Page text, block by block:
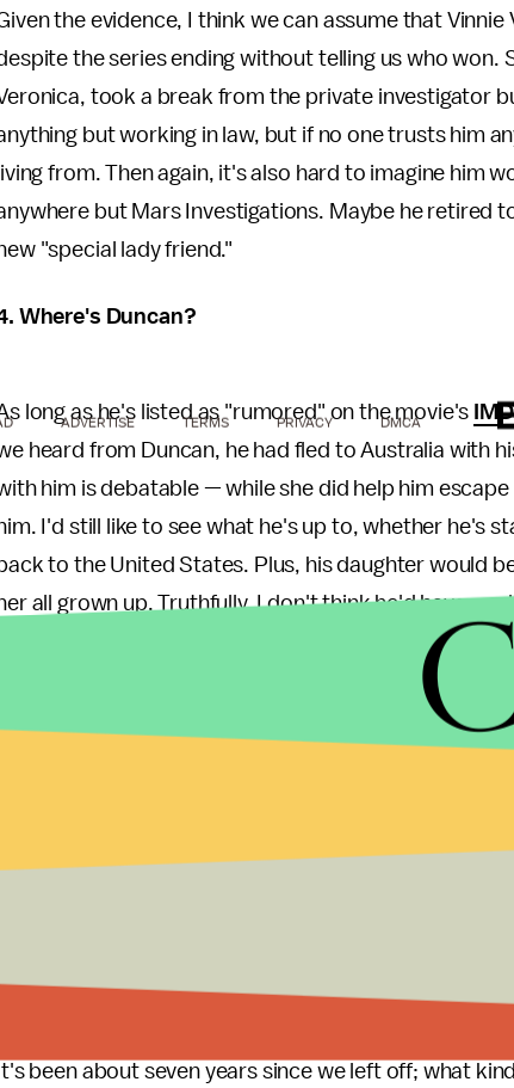
the evidence, I think we can assume that
the series ending without telling us who won.
took a break from the private investigator
but working in law, but if no one trusts him
living from. Then again, it's also hard to imagine him
but Mars Investigations. Maybe he retired
"special lady friend."
Where's Duncan?
long as he's listed as "rumored" on the movie's
heard from Duncan, he had fled to Australia with
him is debatable — while she did help him
I'd still like to see what he's up to, whether he's
to the United States. Plus, his daughter would
all grown up. Truthfully, I don't think he'd have a
5. Now that Veronica is all grown up and about to
In the past, Mars Investigations clients and fellow
series, Piz) didn't think much of Veronica's private
was the real deal. But now she has a bachelor's
Columbia Law — will people take her book smarts for
regard to be able to take on the case in Neptune?
many of her friends from the end of the third season
It's been about seven years since we left off; what
ADVERTISE TERMS PRIVACY DMCA